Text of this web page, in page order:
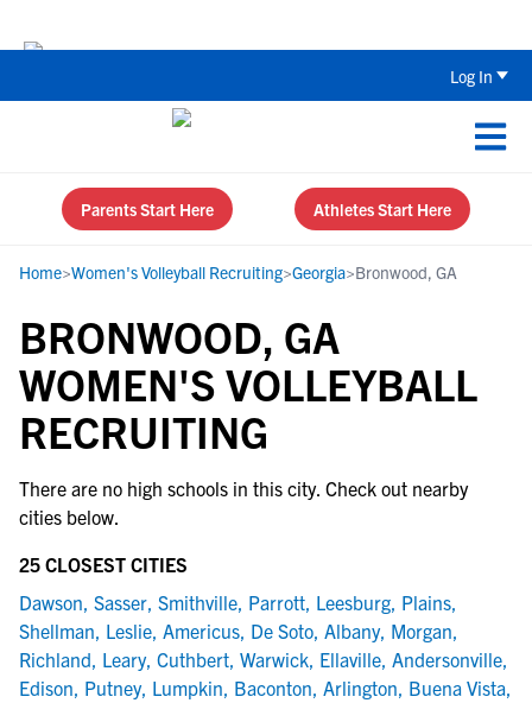
Log In
Parents Start Here Athletes Start Here
Home>Women's Volleyball Recruiting>Georgia>Bronwood, GA
BRONWOOD, GA
WOMEN'S VOLLEYBALL
RECRUITING
There are no high schools in this city. Check out nearby
cities below.
25 CLOSEST CITIES
Dawson, Sasser, Smithville, Parrott, Leesburg, Plains,
Shellman, Leslie, Americus, De Soto, Albany, Morgan,
Richland, Leary, Cuthbert, Warwick, Ellaville, Andersonville,
Edison, Putney, Lumpkin, Baconton, Arlington, Buena Vista,